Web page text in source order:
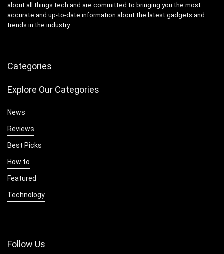
about all things tech and are committed to bringing you the most
accurate and up-to-date information about the latest gadgets and
trends in the industry.
Categories
Explore Our Categories
News
Reviews
Best Picks
How to
Featured
Technology
Follow Us